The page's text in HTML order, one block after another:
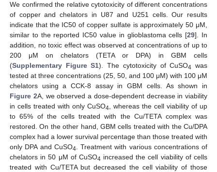
We confirmed the relative cytotoxicity of different concentrations
of copper and chelators in U87 and U251 cells. Our results
indicate that the IC50 of copper sulfate is approximately 50 μM,
similar to the reported IC50 value in glioblastoma cells [29]. In
addition, no toxic effect was observed at concentrations of up to
200 μM on chelators (TETA or DPA) in GBM cells
(Supplementary Figure S1). The cytotoxicity of CuSO4 was
tested at three concentrations (25, 50, and 100 μM) with 100 μM
chelators using a CCK-8 assay in GBM cells. As shown in
Figure 2A, we observed a dose-dependent decrease in viability
in cells treated with only CuSO4 , whereas the cell viability of up
to 65% of the cells treated with the Cu/TETA complex was
restored. On the other hand, GBM cells treated with the Cu/DPA
complex had a lower survival percentage than those treated with
only DPA and CuSO4 . Treatment with various concentrations of
chelators in 50 μM of CuSO4 increased the cell viability of cells
treated with Cu/TETA but decreased the cell viability of those